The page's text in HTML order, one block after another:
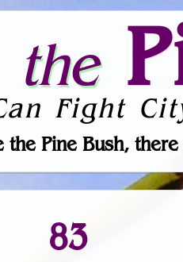
the
Fight
the Pine Bush,
83